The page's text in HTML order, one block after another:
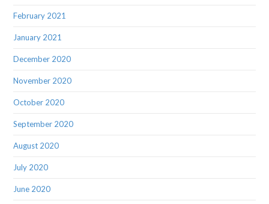
February 2021
January 2021
December 2020
November 2020
October 2020
September 2020
August 2020
July 2020
June 2020